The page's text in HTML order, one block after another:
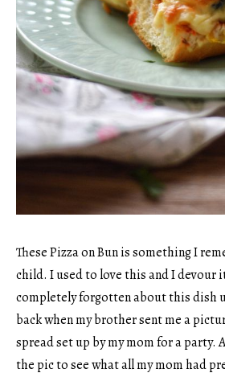
These Pizza on Bun is something I
child. I used to love this and I devour
completely forgotten about this dish
back when my brother sent me a
spread set up by my mom for a party.
the pic to see what all my mom had